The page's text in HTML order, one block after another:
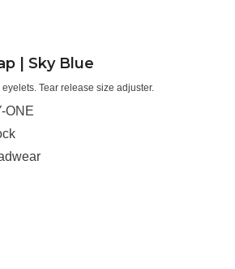
| Sky Blue
Tear release size adjuster.
ONE